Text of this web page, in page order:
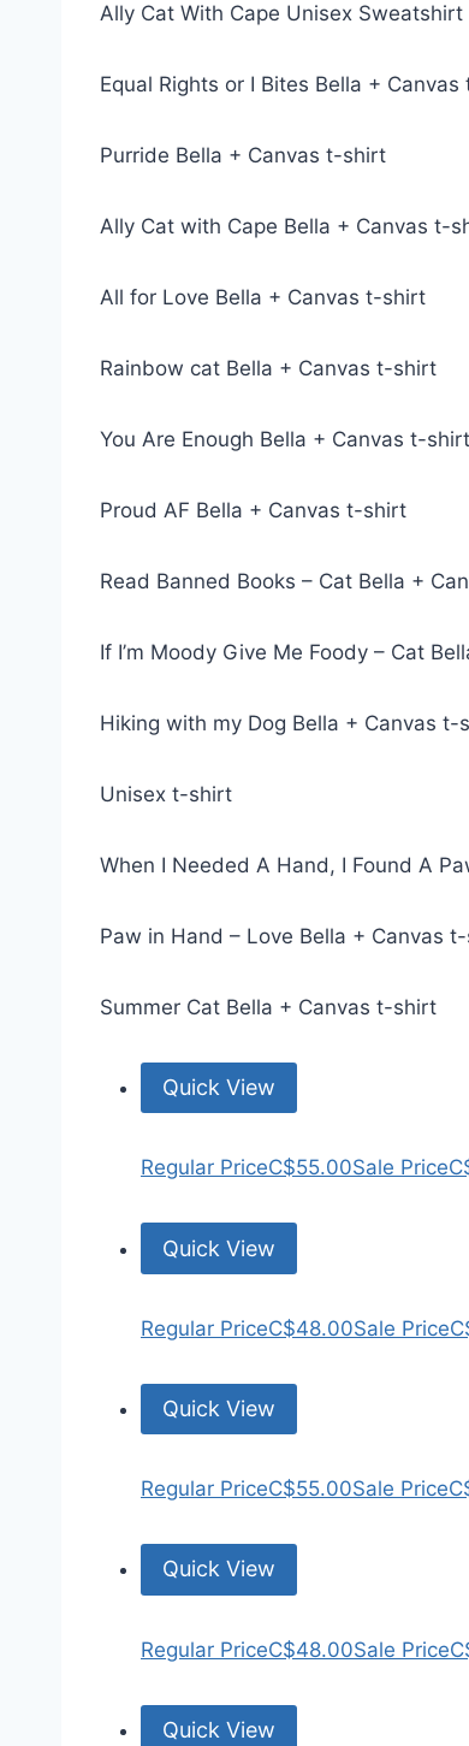
Ally Cat With Cape Unisex Sweatshirt
Equal Rights or I Bites Bella +
Purride Bella + Canvas t-shirt
Ally Cat with Cape Bella + Canvas t-
All for Love Bella + Canvas t-shirt
Rainbow cat Bella + Canvas t-shirt
You Are Enough Bella + Canvas t-shirt
Proud AF Bella + Canvas t-shirt
Read Banned Books – Cat Bella +
If I’m Moody Give Me Foody – Cat
Hiking with my Dog Bella + Canvas t-
Unisex t-shirt
When I Needed A Hand, I Found A
Paw in Hand – Love Bella + Canvas
Summer Cat Bella + Canvas t-shirt
Quick View
Regular PriceC$55.00Sale Price
Quick View
Regular PriceC$48.00Sale Price
Quick View
Regular PriceC$55.00Sale Price
Quick View
Regular PriceC$48.00Sale Price
Quick View